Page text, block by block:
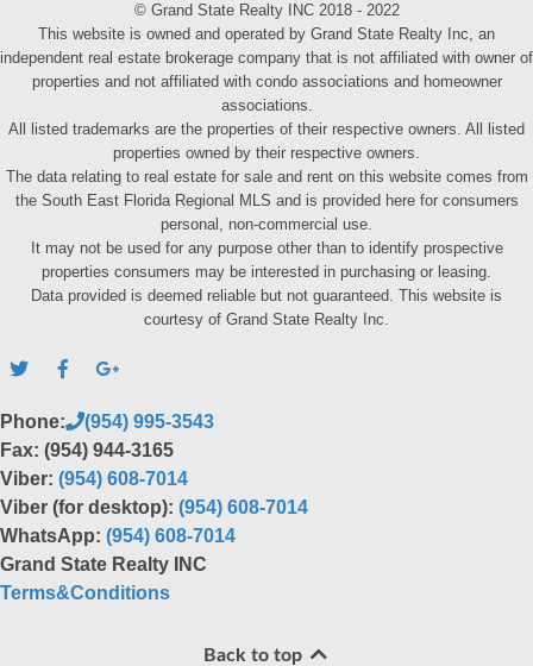
© Grand State Realty INC 2018 - 2022
This website is owned and operated by Grand State Realty Inc, an
independent real estate brokerage company that is not affiliated with owner of
properties and not affiliated with condo associations and homeowner
associations.
All listed trademarks are the properties of their respective owners. All listed
properties owned by their respective owners.
The data relating to real estate for sale and rent on this website comes from
the South East Florida Regional MLS and is provided here for consumers
personal, non-commercial use.
It may not be used for any purpose other than to identify prospective
properties consumers may be interested in purchasing or leasing.
Data provided is deemed reliable but not guaranteed. This website is
courtesy of Grand State Realty Inc.
Phone:
(954) 995-3543
Fax: (954) 944-3165
Viber: (954) 608-7014
Viber (for desktop): (954) 608-7014
WhatsApp: (954) 608-7014
Grand State Realty INC
Terms&Conditions
Back to top